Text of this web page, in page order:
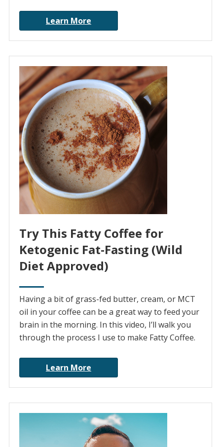
Learn More
Try This Fatty Coffee for
Ketogenic Fat-Fasting (Wild
Diet Approved)
Having a bit of grass-fed butter, cream, or MCT
oil in your coffee can be a great way to feed your
brain in the morning. In this video, I’ll walk you
through the process I use to make Fatty Coffee.
Learn More